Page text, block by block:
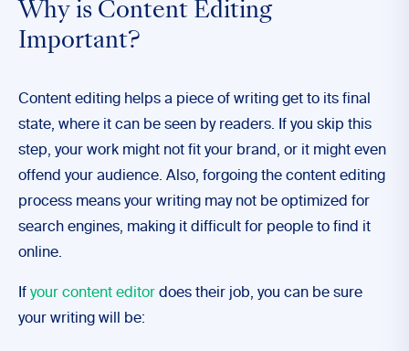
Why is Content Editing
Important?
Content editing helps a piece of writing get to its final
state, where it can be seen by readers. If you skip this
step, your work might not fit your brand, or it might even
offend your audience. Also, forgoing the content editing
process means your writing may not be optimized for
search engines, making it difficult for people to find it
online.
If your content editor does their job, you can be sure
your writing will be: